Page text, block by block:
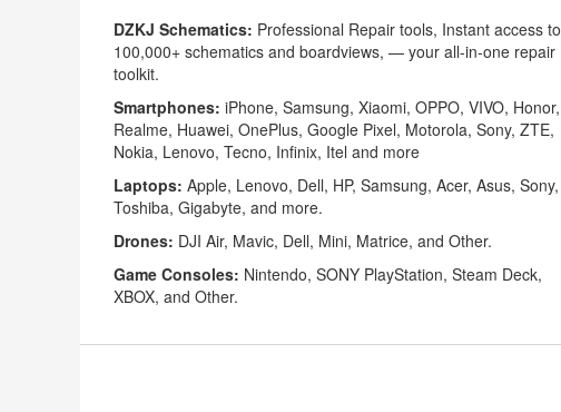
DZKJ Schematics: Professional Repair tools, Instant access to
100,000+ schematics and boardviews, — your all-in-one repair
toolkit.
Smartphones: iPhone, Samsung, Xiaomi, OPPO, VIVO, Honor,
Realme, Huawei, OnePlus, Google Pixel, Motorola, Sony, ZTE,
Nokia, Lenovo, Tecno, Infinix, Itel and more
Laptops: Apple, Lenovo, Dell, HP, Samsung, Acer, Asus, Sony,
Toshiba, Gigabyte, and more.
Drones: DJI Air, ‌Mavic, Dell, ‌Mini, ‌Matrice, and Other.
Game Consoles: Nintendo, ‌SONY PlayStation, Steam Deck,
XBOX, ‌and Other.